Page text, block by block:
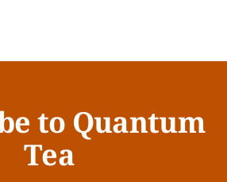
to Quantum
Tea